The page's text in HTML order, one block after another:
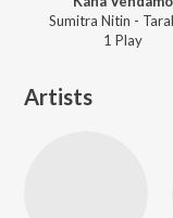
Sumitra Nitin -
1 Play
Artists